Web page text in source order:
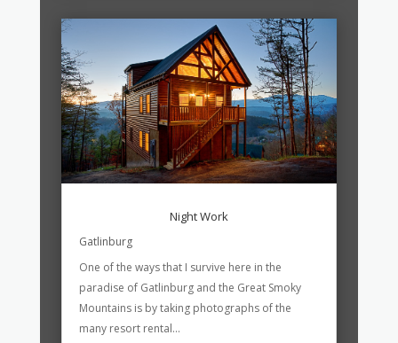
Night Work
Gatlinburg
One of the ways that I survive here in the
paradise of Gatlinburg and the Great Smoky
Mountains is by taking photographs of the
many resort rental...